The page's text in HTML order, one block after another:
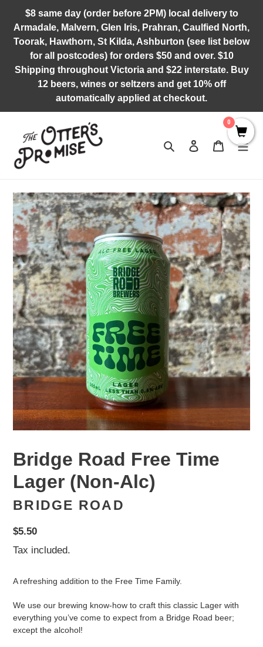
content
$8 same day (order before 2PM) local delivery to
Armadale, Malvern, Glen Iris, Prahran, Caulfied North,
Toorak, Hawthorn, St Kilda, Ashburton (see list below
for all postcodes) for orders $50 and over. $10
Shipping throughout Victoria and $22 interstate. Buy
12 beers, wines or seltzers and get 10% off
automatically applied at checkout.
Search Log in Cart
Bridge Road Free Time
Lager (Non-Alc)
BRIDGE ROAD
Regular
price
$5.50
Tax included.
A refreshing addition to the Free Time Family.
We use our brewing know-how to craft this classic Lager with
everything you’ve come to expect from a Bridge Road beer;
except the alcohol!
0